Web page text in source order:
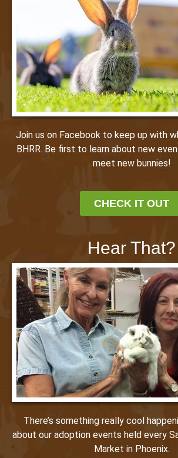
Join us on Facebook to keep up with
BHRR. Be first to learn about new
meet new bunnies!
CHECK IT OUT
Hear That?
There’s something really cool
about our adoption events held every
Market in Phoenix.